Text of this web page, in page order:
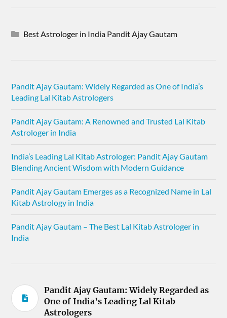
Best Astrologer in India Pandit Ajay Gautam
Pandit Ajay Gautam: Widely Regarded as One of India’s
Leading Lal Kitab Astrologers
Pandit Ajay Gautam: A Renowned and Trusted Lal Kitab
Astrologer in India
India’s Leading Lal Kitab Astrologer: Pandit Ajay Gautam
Blending Ancient Wisdom with Modern Guidance
Pandit Ajay Gautam Emerges as a Recognized Name in Lal
Kitab Astrology in India
Pandit Ajay Gautam – The Best Lal Kitab Astrologer in
India
Pandit Ajay Gautam: Widely Regarded as
One of India’s Leading Lal Kitab
Astrologers